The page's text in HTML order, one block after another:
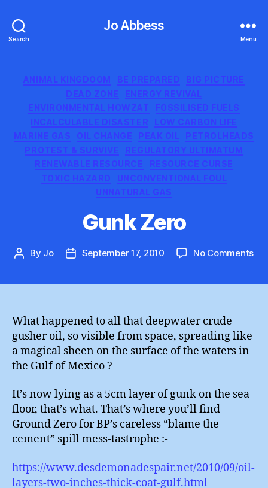
Search
Jo Abbess
Menu
Categories
ANIMAL KINGDOOM BE PREPARED
BIG PICTURE
DEAD ZONE
ENERGY REVIVAL
ENVIRONMENTAL HOWZAT
FOSSILISED FUELS
INCALCULABLE DISASTER
LOW CARBON LIFE
MARINE GAS
OIL CHANGE PEAK OIL
PETROLHEADS
PROTEST & SURVIVE
REGULATORY ULTIMATUM
RENEWABLE RESOURCE
RESOURCE CURSE
TOXIC HAZARD
UNCONVENTIONAL FOUL
UNNATURAL GAS
Gunk Zero
Post
By Jo
PostSeptember 17, 2010 No Commentson
What happened to all that deepwater crude
gusher oil, so visible from space, spreading like
a magical sheen on the surface of the waters in
the Gulf of Mexico ?
It’s now lying as a 5cm layer of gunk on the sea
floor, that’s what. That’s where you’ll find
Ground Zero for BP’s careless “blame the
cement” spill mess-tastrophe :-
https://www.desdemonadespair.net/2010/09/oil-
layers-two-inches-thick-coat-gulf.html